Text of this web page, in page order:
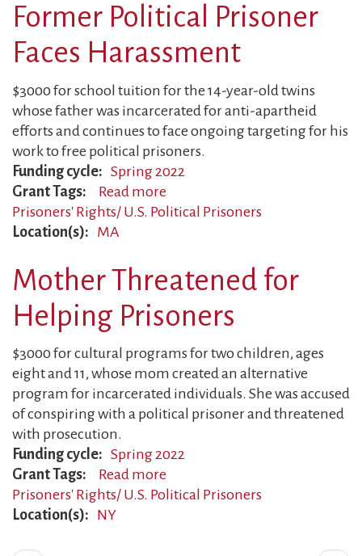
for
Anti-
Racist
Former Political Prisoner
Faces Harassment
$3000 for school tuition for the 14-year-old twins
whose father was incarcerated for anti-apartheid
efforts and continues to face ongoing targeting for his
work to free political prisoners.
Funding cycle
Spring 2022
Grant Tags
Prisoners' Rights/ U.S. Political Prisoners
Location(s)
MA
Read more
Former
Faces
Harassment
Mother Threatened for
Helping Prisoners
$3000 for cultural programs for two children, ages
eight and 11, whose mom created an alternative
program for incarcerated individuals. She was accused
of conspiring with a political prisoner and threatened
with prosecution.
Funding cycle
Spring 2022
Grant Tags
Prisoners' Rights/ U.S. Political Prisoners
Location(s)
NY
Read more
Mother